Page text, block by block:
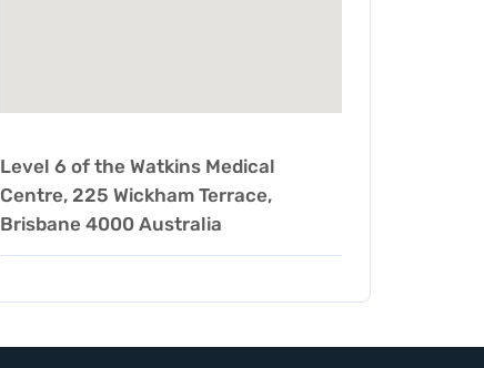
Level 6 of the Watkins Medical
Centre, 225 Wickham Terrace,
Brisbane 4000 Australia